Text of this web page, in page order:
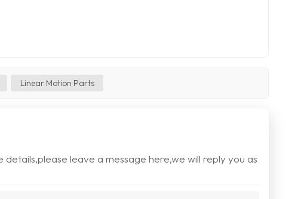
Linear Motion Parts
leave a message here,we will reply you as